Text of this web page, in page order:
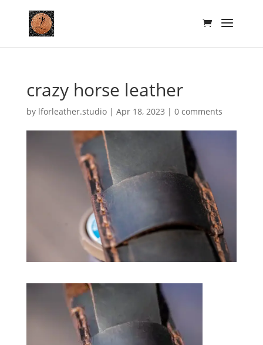
crazy horse leather
by lforleather.studio| Apr 18, 2023 | 0 comments